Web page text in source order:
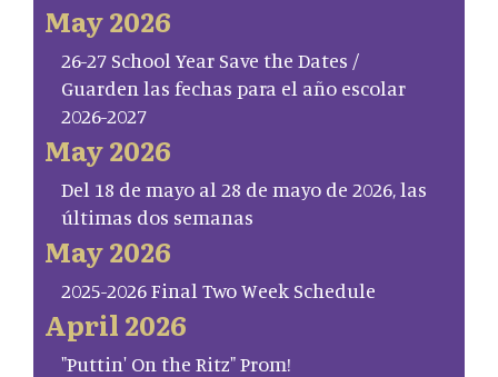
May 2026
26-27 School Year Save the Dates /
Guarden las fechas para el año escolar
2026-2027
May 2026
Del 18 de mayo al 28 de mayo de 2026, las
últimas dos semanas
May 2026
2025-2026 Final Two Week Schedule
April 2026
"Puttin' On the Ritz" Prom!